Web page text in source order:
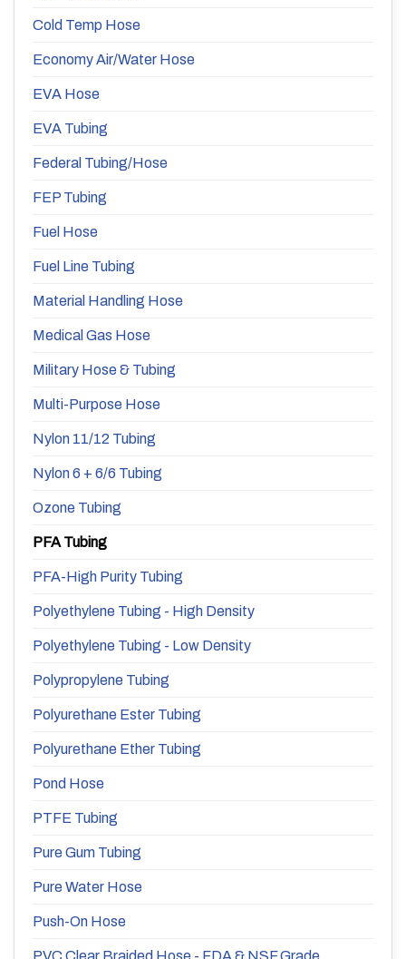
Cold Temp Hose
Economy Air/Water Hose
EVA Hose
EVA Tubing
Federal Tubing/Hose
FEP Tubing
Fuel Hose
Fuel Line Tubing
Material Handling Hose
Medical Gas Hose
Military Hose & Tubing
Multi-Purpose Hose
Nylon 11/12 Tubing
Nylon 6 + 6/6 Tubing
Ozone Tubing
PFA Tubing
PFA-High Purity Tubing
Polyethylene Tubing - High Density
Polyethylene Tubing - Low Density
Polypropylene Tubing
Polyurethane Ester Tubing
Polyurethane Ether Tubing
Pond Hose
PTFE Tubing
Pure Gum Tubing
Pure Water Hose
Push-On Hose